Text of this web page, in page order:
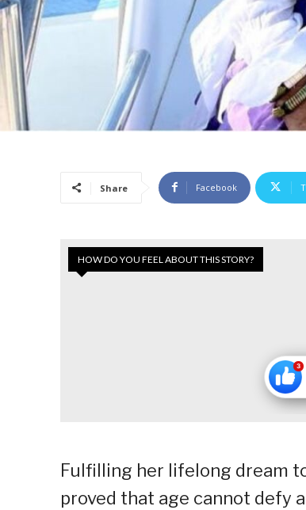
Share Facebook
HOW DO YOU FEEL ABOUT THIS STORY?
Fulfilling her lifelong dream
proved that age cannot defy